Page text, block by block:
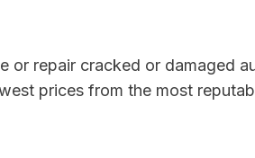
repair cracked or damaged
prices from the most